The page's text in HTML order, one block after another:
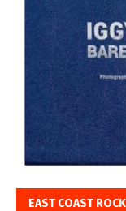
EAST COAST